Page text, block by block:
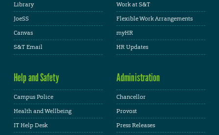
Library
JoeSS
Canvas
S&T Email
Work at S&T
Flexible Work Arrangements
myHR
HR Updates
Help and Safety
Campus Police
Health and Wellbeing
IT Help Desk
Administration
Chancellor
Provost
Press Releases